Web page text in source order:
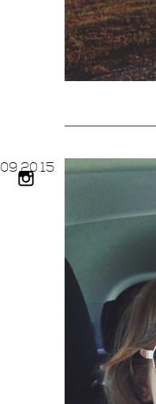
09.20.15